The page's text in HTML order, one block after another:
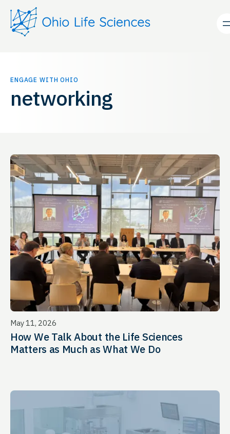
content
ENGAGE WITH OHIO
networking
May 11, 2026
How We Talk About the Life Sciences
Matters as Much as What We Do